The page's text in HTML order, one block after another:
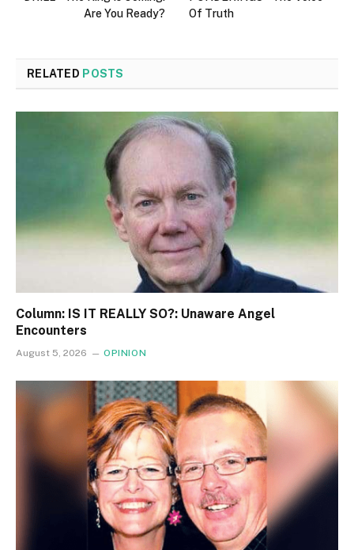
Are You Ready?
Of Truth
RELATED POSTS
Column: IS IT REALLY SO?: Unaware Angel
Encounters
August 5, 2026 OPINION